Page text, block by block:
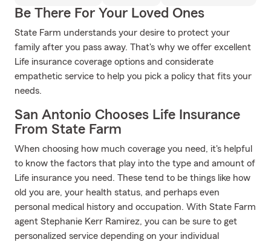
Be There For Your Loved Ones
State Farm understands your desire to protect your
family after you pass away. That's why we offer excellent
Life insurance coverage options and considerate
empathetic service to help you pick a policy that fits your
needs.
San Antonio Chooses Life Insurance
From State Farm
When choosing how much coverage you need, it's helpful
to know the factors that play into the type and amount of
Life insurance you need. These tend to be things like how
old you are, your health status, and perhaps even
personal medical history and occupation. With State Farm
agent Stephanie Kerr Ramirez, you can be sure to get
personalized service depending on your individual